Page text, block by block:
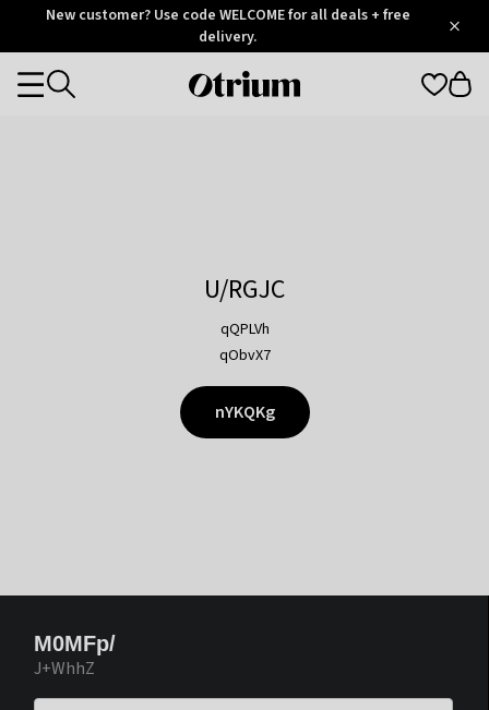
OtriumNew customer? Use code WELCOME for all deals + free
delivery.
Otrium
Categories
U/RGJC
qQPLVh
qObvX7
nYKQKg
M0MFp/
J+WhhZ